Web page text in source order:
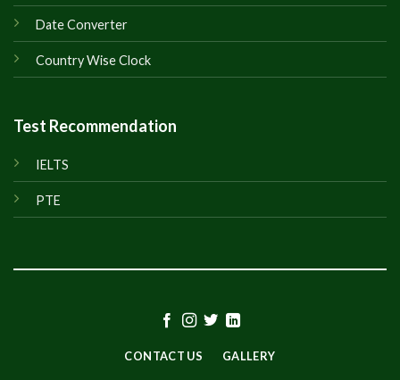
Date Converter
Country Wise Clock
Test Recommendation
IELTS
PTE
CONTACT US GALLERY